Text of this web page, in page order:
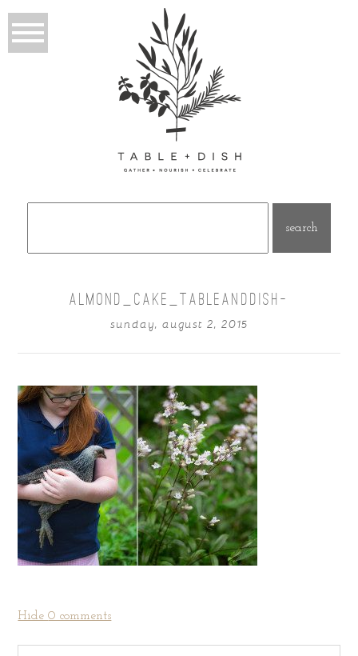
ALMOND_CAKE_TABLEANDDISH-
sunday, august 2, 2015
Hide0 comments